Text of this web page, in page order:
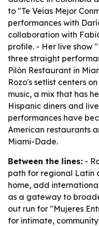
to "Te Veías Mejor
performances with
collaboration with
profile. - Her live show
three straight
Pilón Restaurant in
Rozo's setlist centers
music, a mix that has
Hispanic diners and
performances have
American restaurants
Miami-Dade.
Between the lines: -
path for regional Latin
home, add
as a gateway to
out run for "Mujeres
for intimate,